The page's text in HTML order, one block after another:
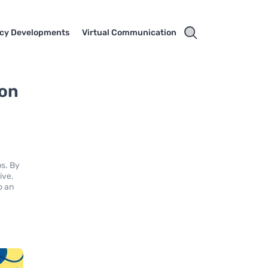
Developments Virtual Communication
By
an